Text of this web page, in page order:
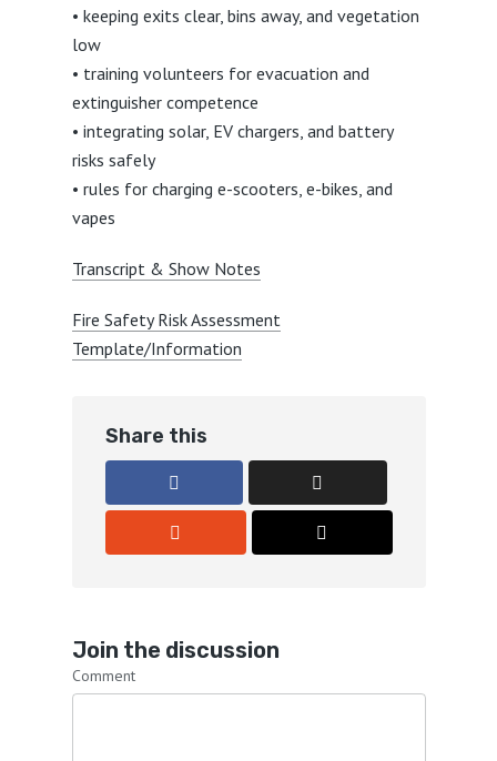
• keeping exits clear, bins away, and vegetation
low
• training volunteers for evacuation and
extinguisher competence
• integrating solar, EV chargers, and battery
risks safely
• rules for charging e-scooters, e-bikes, and
vapes
Transcript & Show Notes
Fire Safety Risk Assessment
Template/Information
Share this
Join the discussion
Comment